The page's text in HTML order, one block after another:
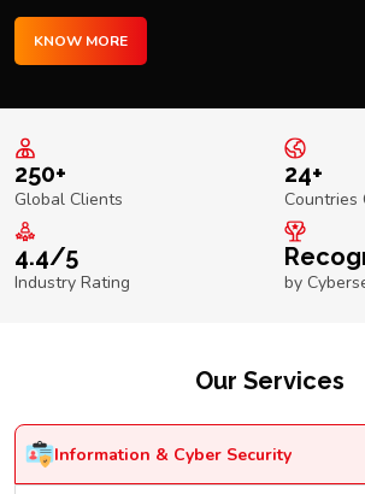
KNOW MORE
250+
Global Clients
24+
Countries
4.4/5
Industry Rating by
Our Services
Information & Cyber Security